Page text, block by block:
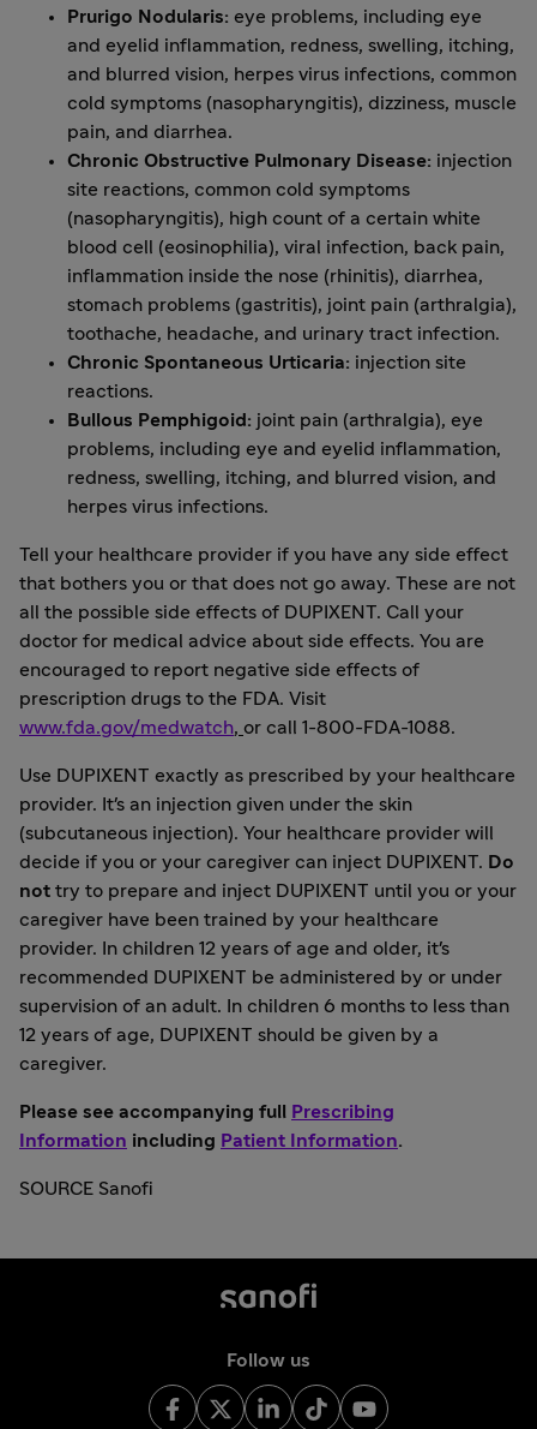
Prurigo Nodularis: eye problems, including eye
and eyelid inflammation, redness, swelling, itching,
and blurred vision, herpes virus infections, common
cold symptoms (nasopharyngitis), dizziness, muscle
pain, and diarrhea.
Chronic Obstructive Pulmonary Disease: injection
site reactions, common cold symptoms
(nasopharyngitis), high count of a certain white
blood cell (eosinophilia), viral infection, back pain,
inflammation inside the nose (rhinitis), diarrhea,
stomach problems (gastritis), joint pain (arthralgia),
toothache, headache, and urinary tract infection.
Chronic Spontaneous Urticaria: injection site
reactions.
Bullous Pemphigoid: joint pain (arthralgia), eye
problems, including eye and eyelid inflammation,
redness, swelling, itching, and blurred vision, and
herpes virus infections.
Tell your healthcare provider if you have any side effect
that bothers you or that does not go away. These are not
all the possible side effects of DUPIXENT. Call your
doctor for medical advice about side effects. You are
encouraged to report negative side effects of
prescription drugs to the FDA. Visit
www.fda.gov/medwatch, or call 1-800-FDA-1088.
Use DUPIXENT exactly as prescribed by your healthcare
provider. It's an injection given under the skin
(subcutaneous injection). Your healthcare provider will
decide if you or your caregiver can inject DUPIXENT. Do
not try to prepare and inject DUPIXENT until you or your
caregiver have been trained by your healthcare
provider. In children 12 years of age and older, it's
recommended DUPIXENT be administered by or under
supervision of an adult. In children 6 months to less than
12 years of age, DUPIXENT should be given by a
caregiver.
Please see accompanying full Prescribing
Information including Patient Information.
SOURCE Sanofi
Follow us